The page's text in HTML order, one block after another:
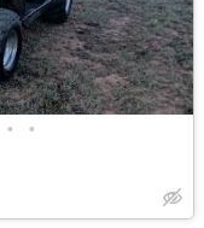
• •